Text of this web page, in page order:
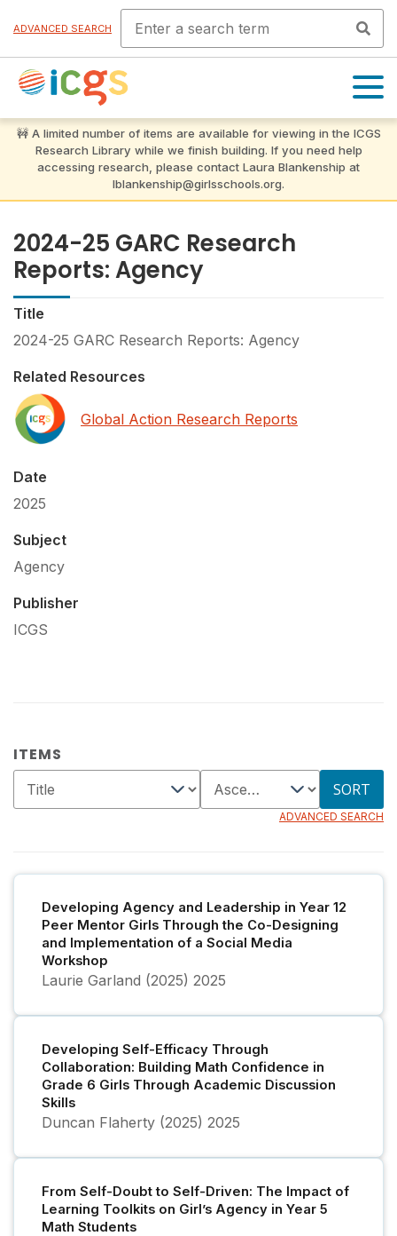
ADVANCED SEARCH
OPEN
MENU
2024-25 GARC Research
Reports: Agency
Title
2024-25 GARC Research Reports: Agency
Related Resources
Global Action Research Reports
Date
2025
Subject
Agency
Publisher
ICGS
ITEMS
SORT
ADVANCED SEARCH
Developing Agency and Leadership in Year 12
Peer Mentor Girls Through the Co-Designing
and Implementation of a Social Media
Workshop
Laurie Garland (2025) 2025
Developing Self-Efficacy Through
Collaboration: Building Math Confidence in
Grade 6 Girls Through Academic Discussion
Skills
Duncan Flaherty (2025) 2025
From Self-Doubt to Self-Driven: The Impact of
Learning Toolkits on Girl’s Agency in Year 5
Math Students